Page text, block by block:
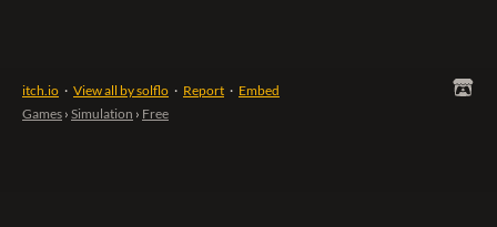
itch.io · View all by solflo · Report · Embed
Games › Simulation › Free